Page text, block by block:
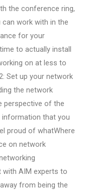
the conference ring,
work with in the
for your
to actually install
on at less to
Set up your network
the network
perspective of the
that you
proud of whatWhere
on network
with AIM experts to
from being the